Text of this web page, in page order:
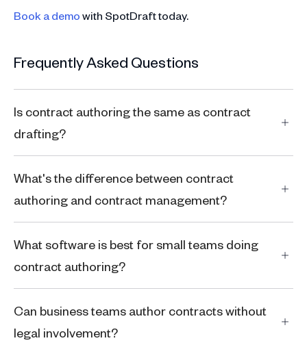
Book a demowith SpotDraft today.
Frequently Asked Questions
Is contract authoring the same as contract
drafting?
What's the difference between contract
authoring and contract management?
What software is best for small teams doing
contract authoring?
Can business teams author contracts without
legal involvement?